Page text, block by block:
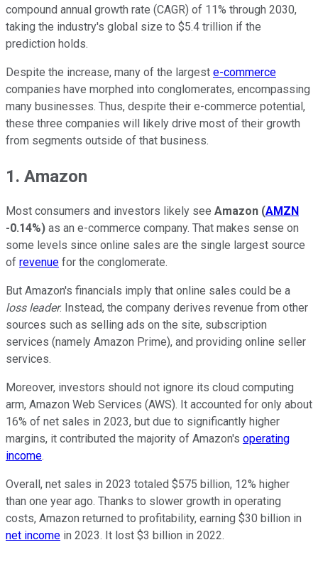
compound annual growth rate (CAGR) of 11% through 2030,
taking the industry's global size to $5.4 trillion if the
prediction holds.
Despite the increase, many of the largest e-commerce
companies have morphed into conglomerates, encompassing
many businesses. Thus, despite their e-commerce potential,
these three companies will likely drive most of their growth
from segments outside of that business.
1. Amazon
Most consumers and investors likely see Amazon (AMZN
-0.14%) as an e-commerce company. That makes sense on
some levels since online sales are the single largest source
of revenue for the conglomerate.
But Amazon's financials imply that online sales could be a
loss leader. Instead, the company derives revenue from other
sources such as selling ads on the site, subscription
services (namely Amazon Prime), and providing online seller
services.
Moreover, investors should not ignore its cloud computing
arm, Amazon Web Services (AWS). It accounted for only about
16% of net sales in 2023, but due to significantly higher
margins, it contributed the majority of Amazon's operating
income.
Overall, net sales in 2023 totaled $575 billion, 12% higher
than one year ago. Thanks to slower growth in operating
costs, Amazon returned to profitability, earning $30 billion in
net income in 2023. It lost $3 billion in 2022.